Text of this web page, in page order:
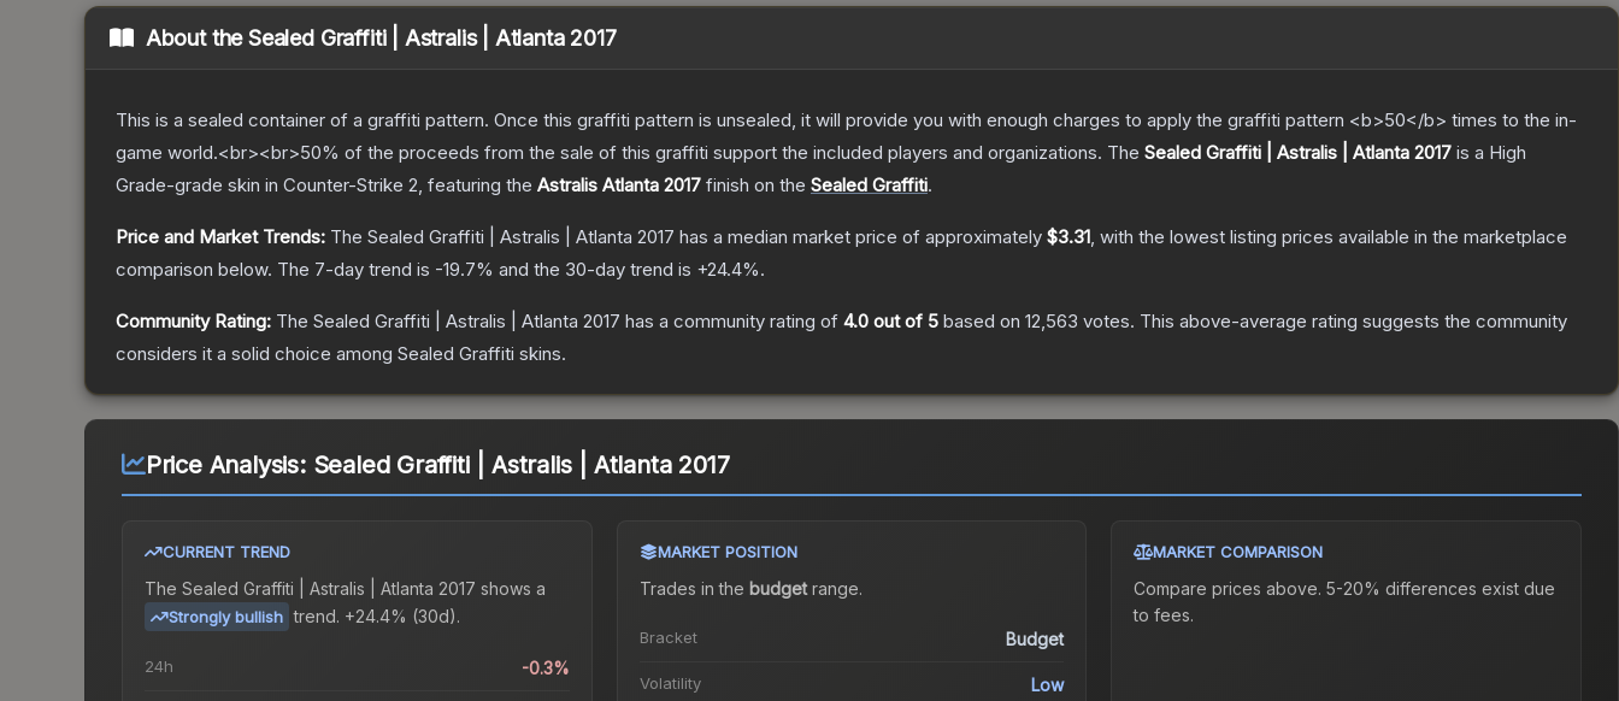
About theSealed Graffiti | Astralis | Atlanta 2017
This is a sealed container of a graffiti pattern. Once this graffiti pattern is unsealed, it will provide you with enough charges to apply the graffiti pattern <b>50</b> times to the in-
game world.<br><br>50% of the proceeds from the sale of this graffiti support the included players and organizations. The Sealed Graffiti | Astralis | Atlanta 2017 is a High
Grade-grade skin in Counter-Strike 2, featuring the Astralis Atlanta 2017 finish on the Sealed Graffiti.
Price and Market Trends: The Sealed Graffiti | Astralis | Atlanta 2017 has a median market price of approximately $3.31, with the lowest listing prices available in the marketplace
comparison below. The 7-day trend is -19.7% and the 30-day trend is +24.4%.
Community Rating: The Sealed Graffiti | Astralis | Atlanta 2017 has a community rating of 4.0 out of 5 based on 12,563 votes. This above-average rating suggests the community
considers it a solid choice among Sealed Graffiti skins.
Price Analysis: Sealed Graffiti | Astralis | Atlanta 2017
CURRENT TREND
The Sealed Graffiti | Astralis | Atlanta 2017 shows a
Strongly bullish trend. +24.4% (30d).
24h -0.3%
MARKET POSITION
Trades in the budgetrange.
Bracket Budget
Volatility Low
MARKET COMPARISON
Compare prices above. 5-20% differences exist due
to fees.